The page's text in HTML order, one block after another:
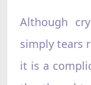
Although
simply tears
it is a